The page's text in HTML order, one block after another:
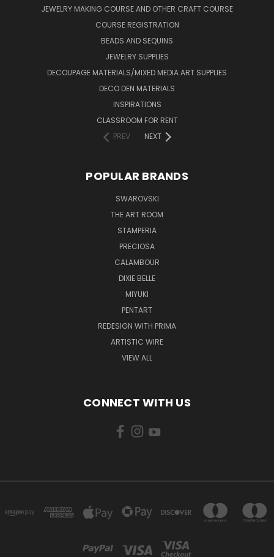
JEWELRY MAKING COURSE AND OTHER CRAFT COURSE
COURSE REGISTRATION
BEADS AND SEQUINS
JEWELRY SUPPLIES
DECOUPAGE MATERIALS/MIXED MEDIA ART SUPPLIES
DECO DEN MATERIALS
INSPIRATIONS
CLASSROOM FOR RENT
PREV
NEXT
POPULAR BRANDS
SWAROVSKI
THE ART ROOM
STAMPERIA
PRECIOSA
CALAMBOUR
DIXIE BELLE
MIYUKI
PENTART
REDESIGN WITH PRIMA
ARTISTIC WIRE
VIEW ALL
CONNECT WITH US